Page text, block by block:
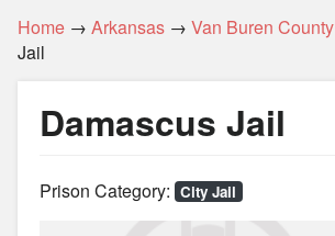
Home → Arkansas → Van Buren County
Jail
Damascus Jail
Prison Category: City Jail